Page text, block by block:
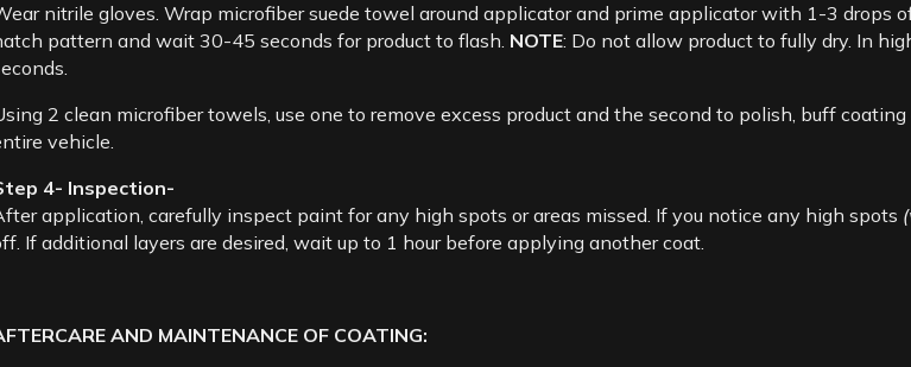
nitrile gloves. Wrap microfiber suede towel around applicator and prime applicator with 1-3
pattern and wait 30-45 seconds for product to flash. NOTE: Do not allow product to fully dry. In
2 clean microfiber towels, use one to remove excess product and the second to polish, buff
vehicle.
4- Inspection-
application, carefully inspect paint for any high spots or areas missed. If you notice any high spots
If additional layers are desired, wait up to 1 hour before applying another coat.
AND MAINTENANCE OF COATING: